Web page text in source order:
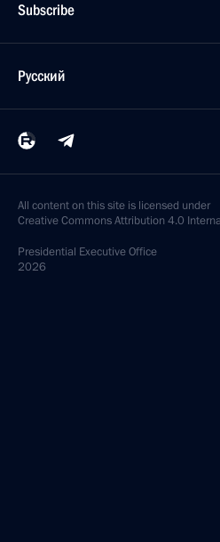
Subscribe
Русский
All content on this site is licensed under
Creative Commons Attribution 4.0
Presidential Executive Office
2026